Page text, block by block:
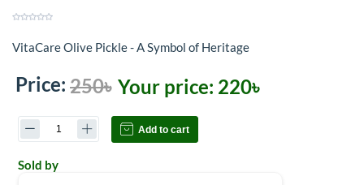
VitaCare Olive Pickle - A Symbol of Heritage
Price: 250৳ Your price: 220৳
Add to cart
Sold by